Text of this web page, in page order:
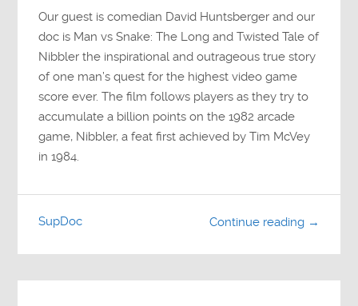
Our guest is comedian David Huntsberger and our
doc is Man vs Snake: The Long and Twisted Tale of
Nibbler the inspirational and outrageous true story
of one man’s quest for the highest video game
score ever. The film follows players as they try to
accumulate a billion points on the 1982 arcade
game, Nibbler, a feat first achieved by Tim McVey
in 1984.
Continue reading →
SupDoc